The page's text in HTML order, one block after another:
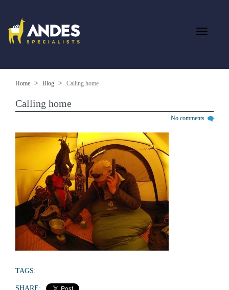
Home Blog Calling home
Calling home
No comments
TAGS:
SHARE: